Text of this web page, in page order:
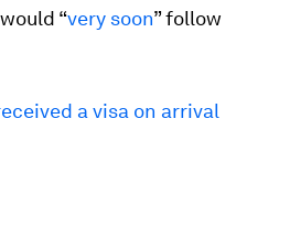
“very soon” follow
a visa on arrival